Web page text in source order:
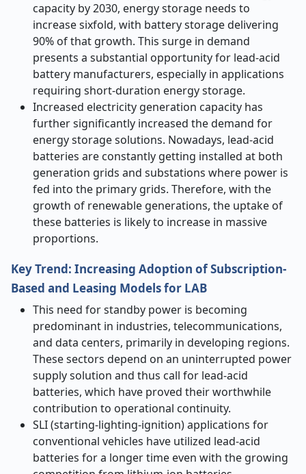
capacity by 2030, energy storage needs to
increase sixfold, with battery storage delivering
90% of that growth. This surge in demand
presents a substantial opportunity for lead-acid
battery manufacturers, especially in applications
requiring short-duration energy storage.
Increased electricity generation capacity has
further significantly increased the demand for
energy storage solutions. Nowadays, lead-acid
batteries are constantly getting installed at both
generation grids and substations where power is
fed into the primary grids. Therefore, with the
growth of renewable generations, the uptake of
these batteries is likely to increase in massive
proportions.
Key Trend: Increasing Adoption of Subscription-
Based and Leasing Models for LAB
This need for standby power is becoming
predominant in industries, telecommunications,
and data centers, primarily in developing regions.
These sectors depend on an uninterrupted power
supply solution and thus call for lead-acid
batteries, which have proved their worthwhile
contribution to operational continuity.
SLI (starting-lighting-ignition) applications for
conventional vehicles have utilized lead-acid
batteries for a longer time even with the growing